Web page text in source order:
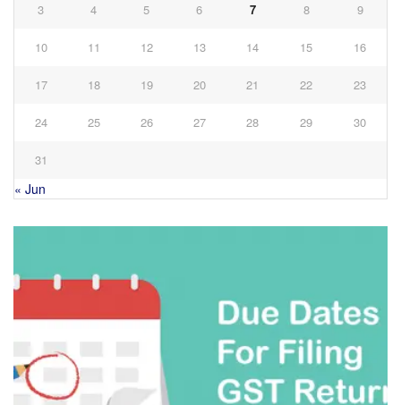
3 4 5 6 7 8 9
10 11 12 13 14 15 16
17 18 19 20 21 22 23
24 25 26 27 28 29 30
31
« Jun